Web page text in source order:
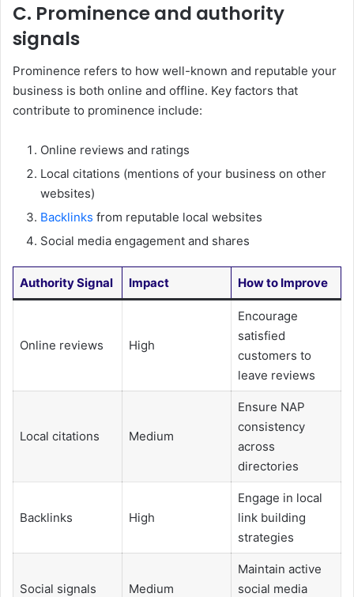
C. Prominence and authority
signals
Prominence refers to how well-known and reputable your
business is both online and offline. Key factors that
contribute to prominence include:
Online reviews and ratings
Local citations (mentions of your business on other
websites)
Backlinks from reputable local websites
Social media engagement and shares
Authority Signal Impact How to Improve
Online reviews High
Encourage
satisfied
customers to
leave reviews
Local citations Medium
Ensure NAP
consistency
across
directories
Backlinks High
Engage in local
link building
strategies
Social signals Medium
Maintain active
social media